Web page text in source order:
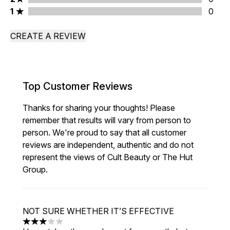
1 stars rating 0 reviews
1 0
CREATE A REVIEW
Top Customer Reviews
Thanks for sharing your thoughts! Please
remember that results will vary from person to
person. We're proud to say that all customer
reviews are independent, authentic and do not
represent the views of Cult Beauty or The Hut
Group.
NOT SURE WHETHER IT’S EFFECTIVE
3 stars out of a maximum of 5